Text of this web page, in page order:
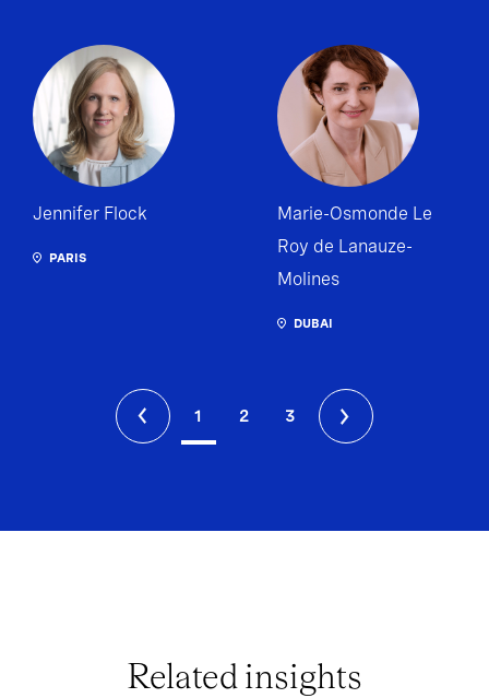
Jennifer Flock
PARIS
Marie-Osmonde Le
Roy de Lanauze-
Molines
DUBAI
1 2 3
Related insights